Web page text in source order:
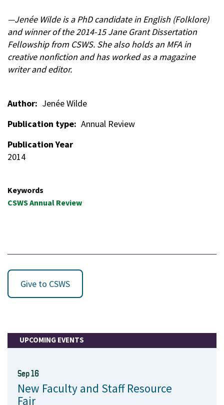
—Jenée Wilde is a PhD candidate in English (Folklore)
and winner of the 2014-15 Jane Grant Dissertation
Fellowship from CSWS. She also holds an MFA in
creative nonfiction and has worked as a magazine
writer and editor.
Author
Jenée Wilde
Publication type
Annual Review
Publication Year
2014
Keywords
CSWS Annual Review
Give to CSWS
UPCOMING EVENTS
Sep 16
New Faculty and Staff Resource
Fair